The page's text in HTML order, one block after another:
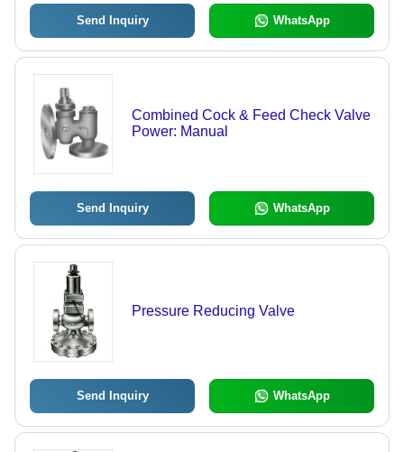
Send Inquiry WhatsApp
Combined Cock & Feed Check Valve
Power: Manual
Send Inquiry WhatsApp
Pressure Reducing Valve
Send Inquiry WhatsApp